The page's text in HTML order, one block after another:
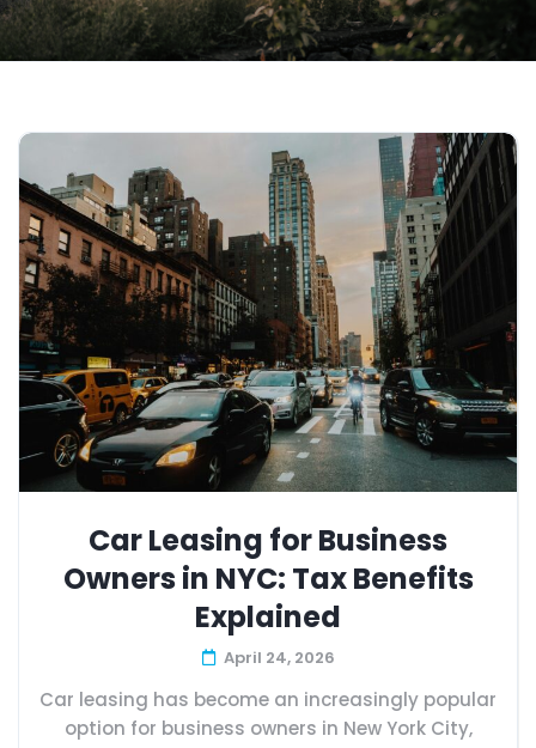
Car Leasing for Business
Owners in NYC: Tax Benefits
Explained
April 24, 2026
Car leasing has become an increasingly popular
option for business owners in New York City,